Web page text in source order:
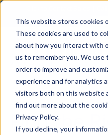
This website stores cookies
These cookies are used to
about how you interact with
us to remember you. We use
order to improve and
experience and for analytics
visitors both on this website
find out more about the
Privacy Policy.
If you decline, your
Find the